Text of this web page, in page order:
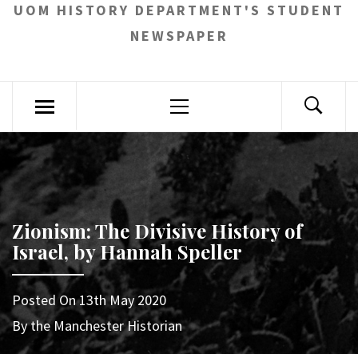
UOM HISTORY DEPARTMENT'S STUDENT
NEWSPAPER
Menu
Zionism: The Divisive History of
Israel, by Hannah Speller
Posted On13th May 2020
Bythe Manchester Historian